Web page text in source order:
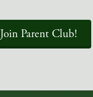
Join Parent Club!